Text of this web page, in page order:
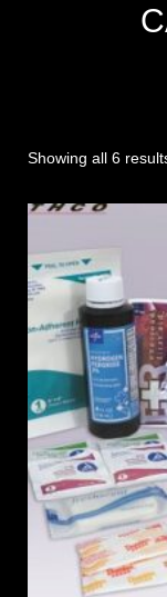
Showing all 6